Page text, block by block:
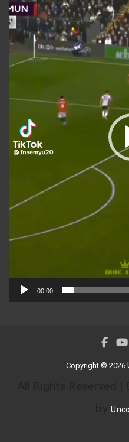
00:00
Copyright © 2026
by